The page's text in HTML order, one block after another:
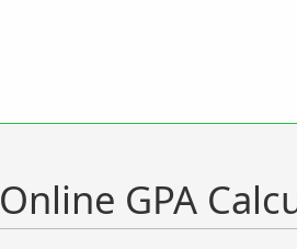
Online GPA